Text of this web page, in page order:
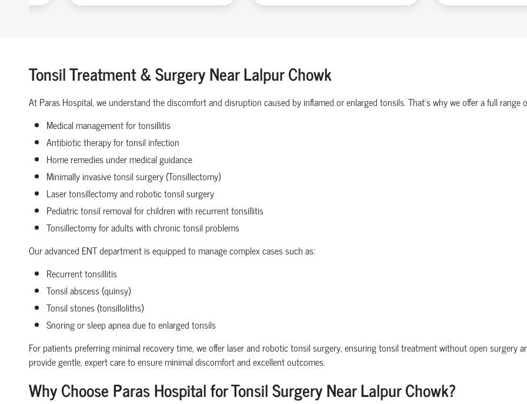
Tonsil Treatment & Surgery Near Lalpur Chowk
At Paras Hospital, we understand the discomfort and disruption caused by inflamed or enlarged tonsils. That’s why we offer a full
Medical management for tonsillitis
Antibiotic therapy for tonsil infection
Home remedies under medical guidance
Minimally invasive tonsil surgery (Tonsillectomy)
Laser tonsillectomy and robotic tonsil surgery
Pediatric tonsil removal for children with recurrent tonsillitis
Tonsillectomy for adults with chronic tonsil problems
Our advanced ENT department is equipped to manage complex cases such as:
Recurrent tonsillitis
Tonsil abscess (quinsy)
Tonsil stones (tonsilloliths)
Snoring or sleep apnea due to enlarged tonsils
For patients preferring minimal recovery time, we offer laser and robotic tonsil surgery, ensuring tonsil treatment without open surgery
provide gentle, expert care to ensure minimal discomfort and excellent outcomes.
Why Choose Paras Hospital for Tonsil Surgery Near Lalpur Chowk?